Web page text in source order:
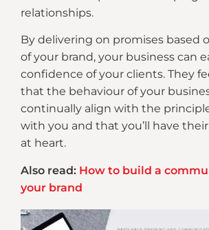
relationships.
By delivering on promises based
of your brand, your business can
confidence of your clients. They
that the behaviour of your
continually align with the
with you and that you’ll have
at heart.
Also read: How to build a
your brand